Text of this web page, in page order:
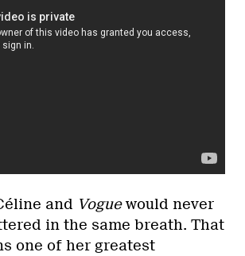
and Voguewould never
in the same breath. That
one of her greatest